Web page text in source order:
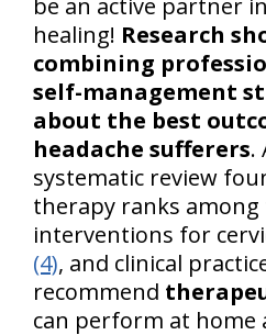
be an active partner
healing! Research
combining
self-management
about the best
headache sufferers.
systematic review
therapy ranks
interventions for
(4), and clinical
recommend
can perform at home